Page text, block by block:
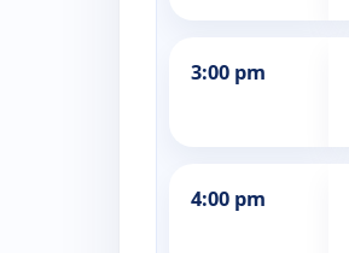
3:00 pm
4:00 pm